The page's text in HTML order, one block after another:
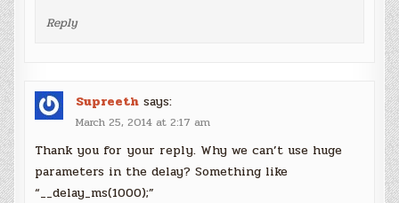
Reply
Supreeth says:
March 25, 2014 at 2:17 am
Thank you for your reply. Why we can’t use huge
parameters in the delay? Something like
“__delay_ms(1000);”